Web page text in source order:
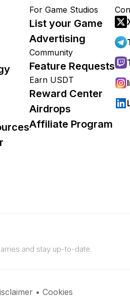
For Game Studios
List your Game
Advertising
Community
Feature Requests
Earn USDT
Reward Center
Airdrops
Affiliate Program
and stay up-to-date.
• Cookies